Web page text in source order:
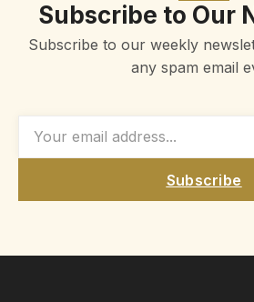
Subscribe to Our
Subscribe to our weekly
any spam email
Subscribe